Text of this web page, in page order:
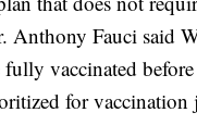
Anthony Fauci said
fully vaccinated
for vaccination